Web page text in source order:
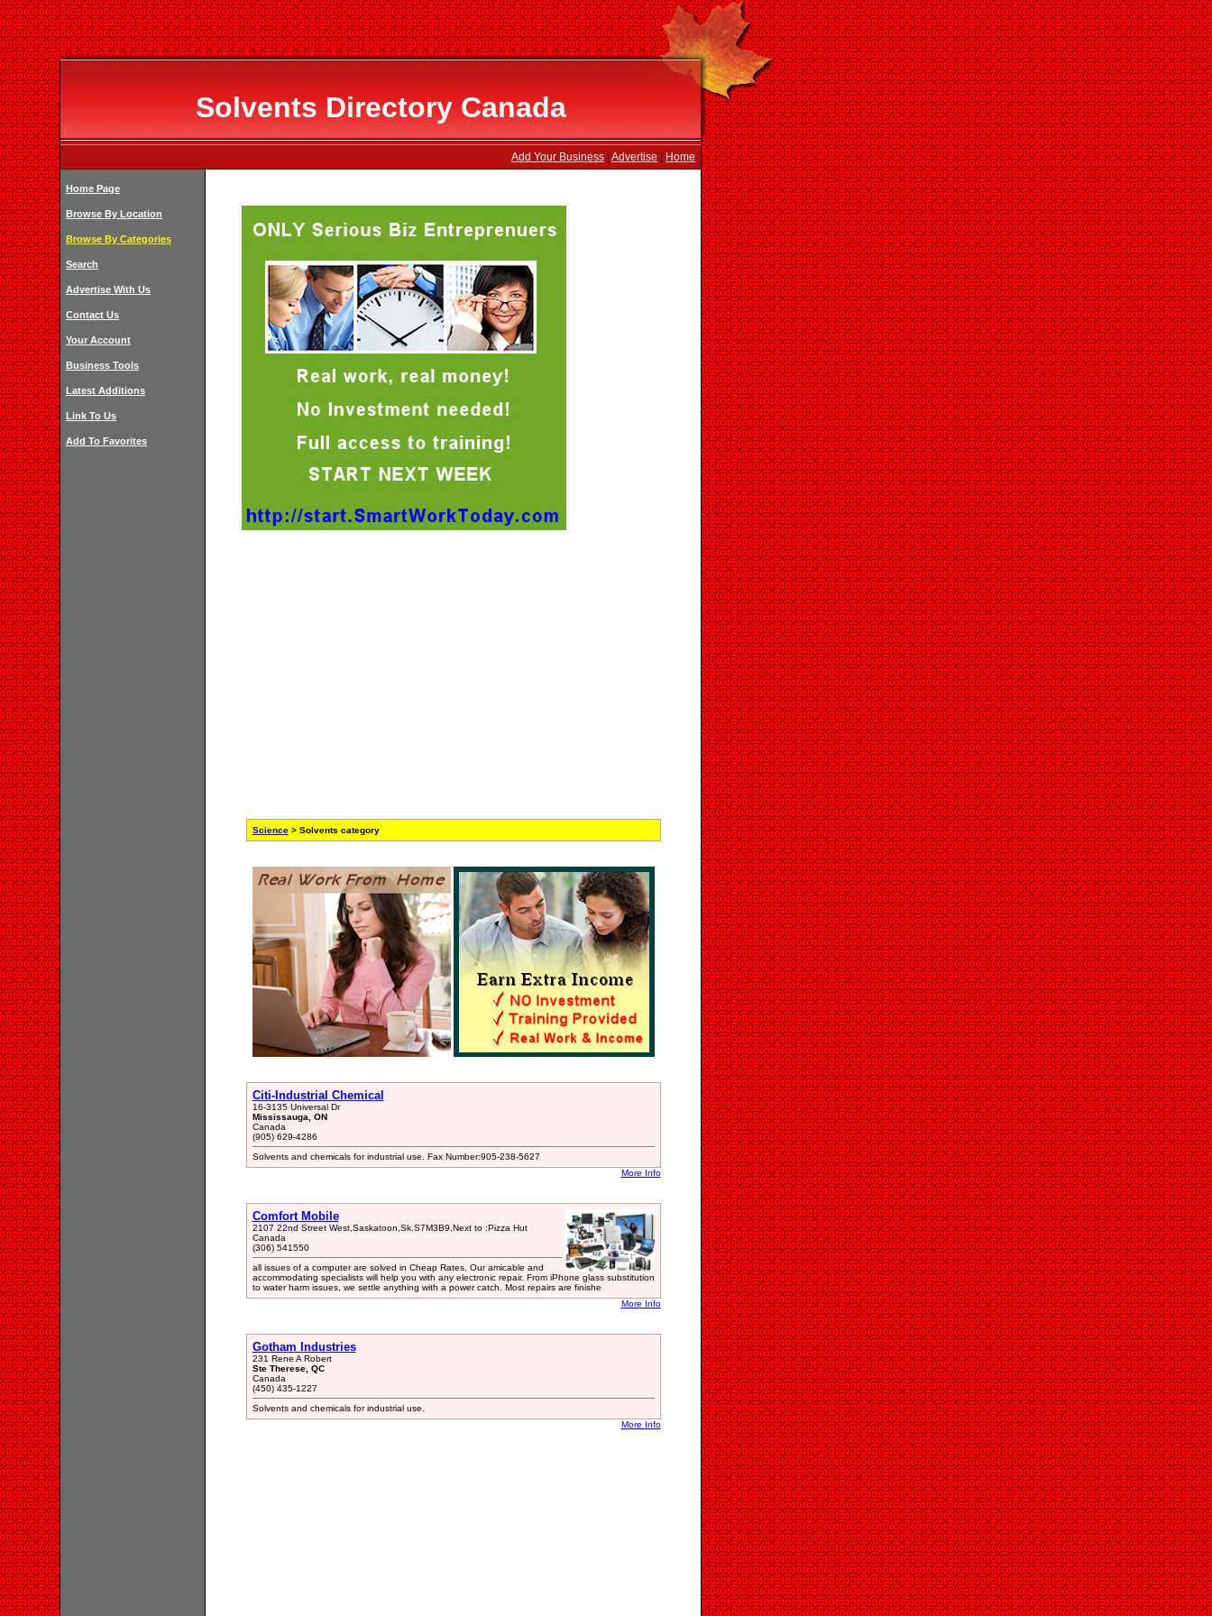
Solvents Directory Canada
Add Your Business Advertise Home
Home Page
Browse By Location
Browse By Categories
Search
Advertise With Us
Contact Us
Your Account
Business Tools
Latest Additions
Link To Us
Add To Favorites
Science> Solvents category
Citi-Industrial Chemical
16-3135 Universal Dr
Mississauga, ON
Canada
(905) 629-4286
Solvents and chemicals for industrial use. Fax Number:905-238-5627
More Info
Comfort Mobile
2107 22nd Street West,Saskatoon,Sk.S7M3B9,Next to :Pizza Hut
Canada
(306) 541550
all issues of a computer are solved in Cheap Rates, Our amicable and
accommodating specialists will help you with any electronic repair. From iPhone glass substitution
to water harm issues, we settle anything with a power catch. Most repairs are finishe
More Info
Gotham Industries
231 Rene A Robert
Ste Therese, QC
Canada
(450) 435-1227
Solvents and chemicals for industrial use.
More Info